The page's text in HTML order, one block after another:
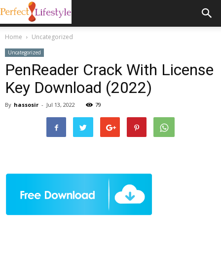
Home Uncategorized
Uncategorized
PenReader Crack With License
Key Download (2022)
By hassosir - Jul 13, 2022 79